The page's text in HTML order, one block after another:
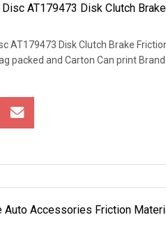
AT179473 Disk Clutch
AT179473 Disk Clutch Brake
packed and Carton Can print
Auto Accessories Friction